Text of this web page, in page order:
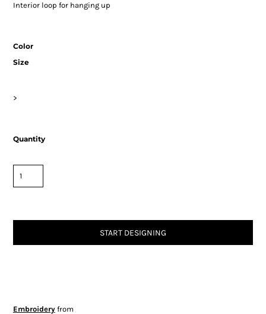
Interior loop for hanging up
Color
Size
>
Quantity
START DESIGNING
Embroideryfrom